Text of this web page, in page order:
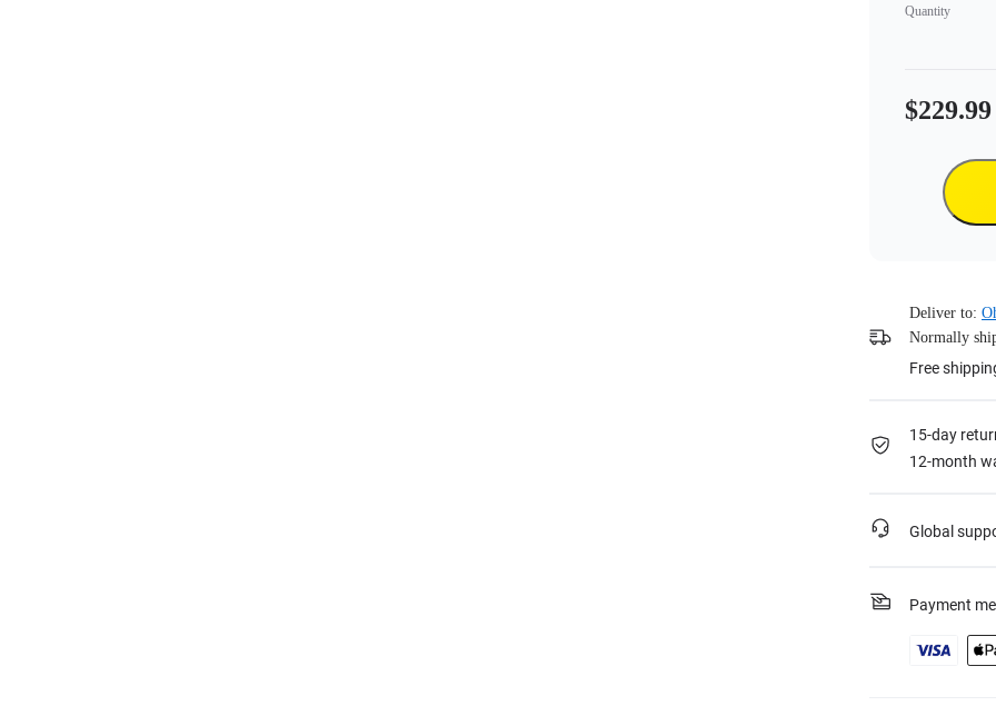
Quantity
$229.99
Deliver to:
Normally
Free
15-day
12-month
Global
Payment